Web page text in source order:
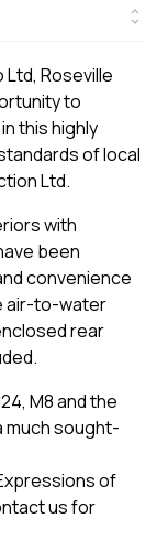
Ltd, Roseville
to
this highly
of local
Ltd.
with
been
convenience
air-to-water
rear
M8 and the
much sought-
of
us for